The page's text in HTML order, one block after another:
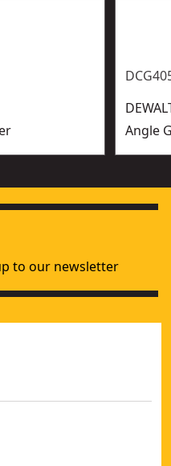
Angle
to our newsletter